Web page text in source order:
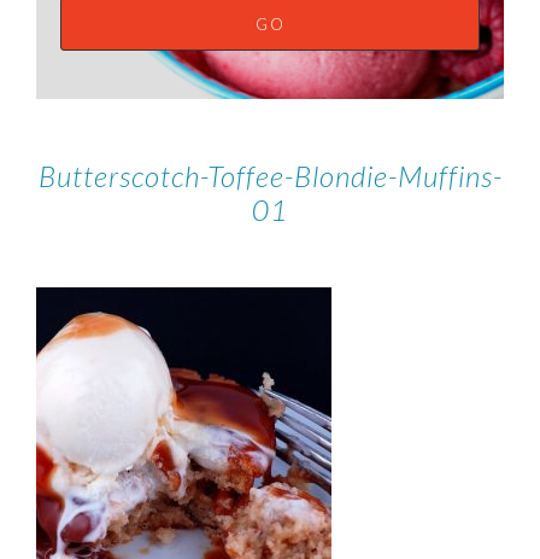
Butterscotch-Toffee-Blondie-Muffins-
01